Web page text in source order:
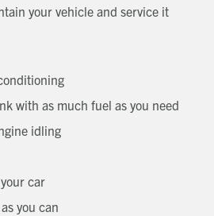
your vehicle and service it
with as much fuel as you need
idling
car
you can